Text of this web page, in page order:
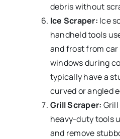
debris without
Ice Scraper: Ice
handheld tools
and frost from
windows during
typically have a
curved or angled
Grill Scraper:
heavy-duty tools
and remove